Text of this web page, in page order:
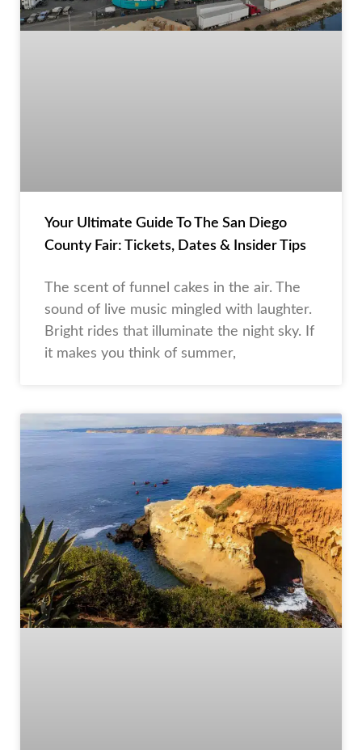
Your Ultimate Guide To The San Diego
County Fair: Tickets, Dates & Insider Tips
The scent of funnel cakes in the air. The
sound of live music mingled with laughter.
Bright rides that illuminate the night sky. If
it makes you think of summer,